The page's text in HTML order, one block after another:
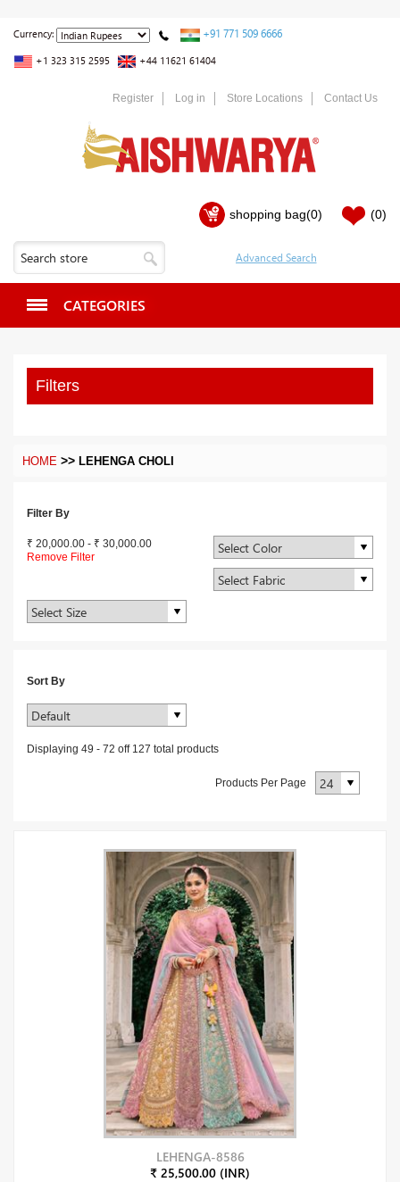
Currency: +91 771 509 6666
+1 323 315 2595 +44 11621 61404
Register Log in Store Locations Contact Us
shopping bag(0) (0)
CATEGORIES
Filters
HOME >> LEHENGA CHOLI
Filter By
₹ 20,000.00 - ₹ 30,000.00
Remove Filter
Sort By
Displaying 49 - 72 off127 total products
Products Per Page
LEHENGA-8586
₹ 25,500.00 (INR)